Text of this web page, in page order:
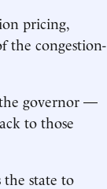
pricing,
the congestion-
the governor —
to those
the state to